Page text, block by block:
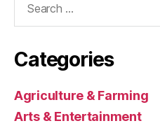
Categories
Agriculture & Farming
Arts & Entertainment